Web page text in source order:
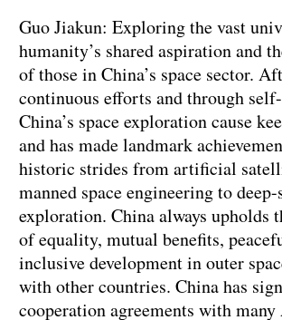
Guo Jiakun: Exploring the vast
humanity’s shared aspiration and
of those in China’s space sector.
continuous efforts and through
China’s space exploration cause
and has made landmark
historic strides from artificial
manned space engineering to deep-
exploration. China always upholds
of equality, mutual benefits,
inclusive development in outer
with other countries. China has
cooperation agreements with